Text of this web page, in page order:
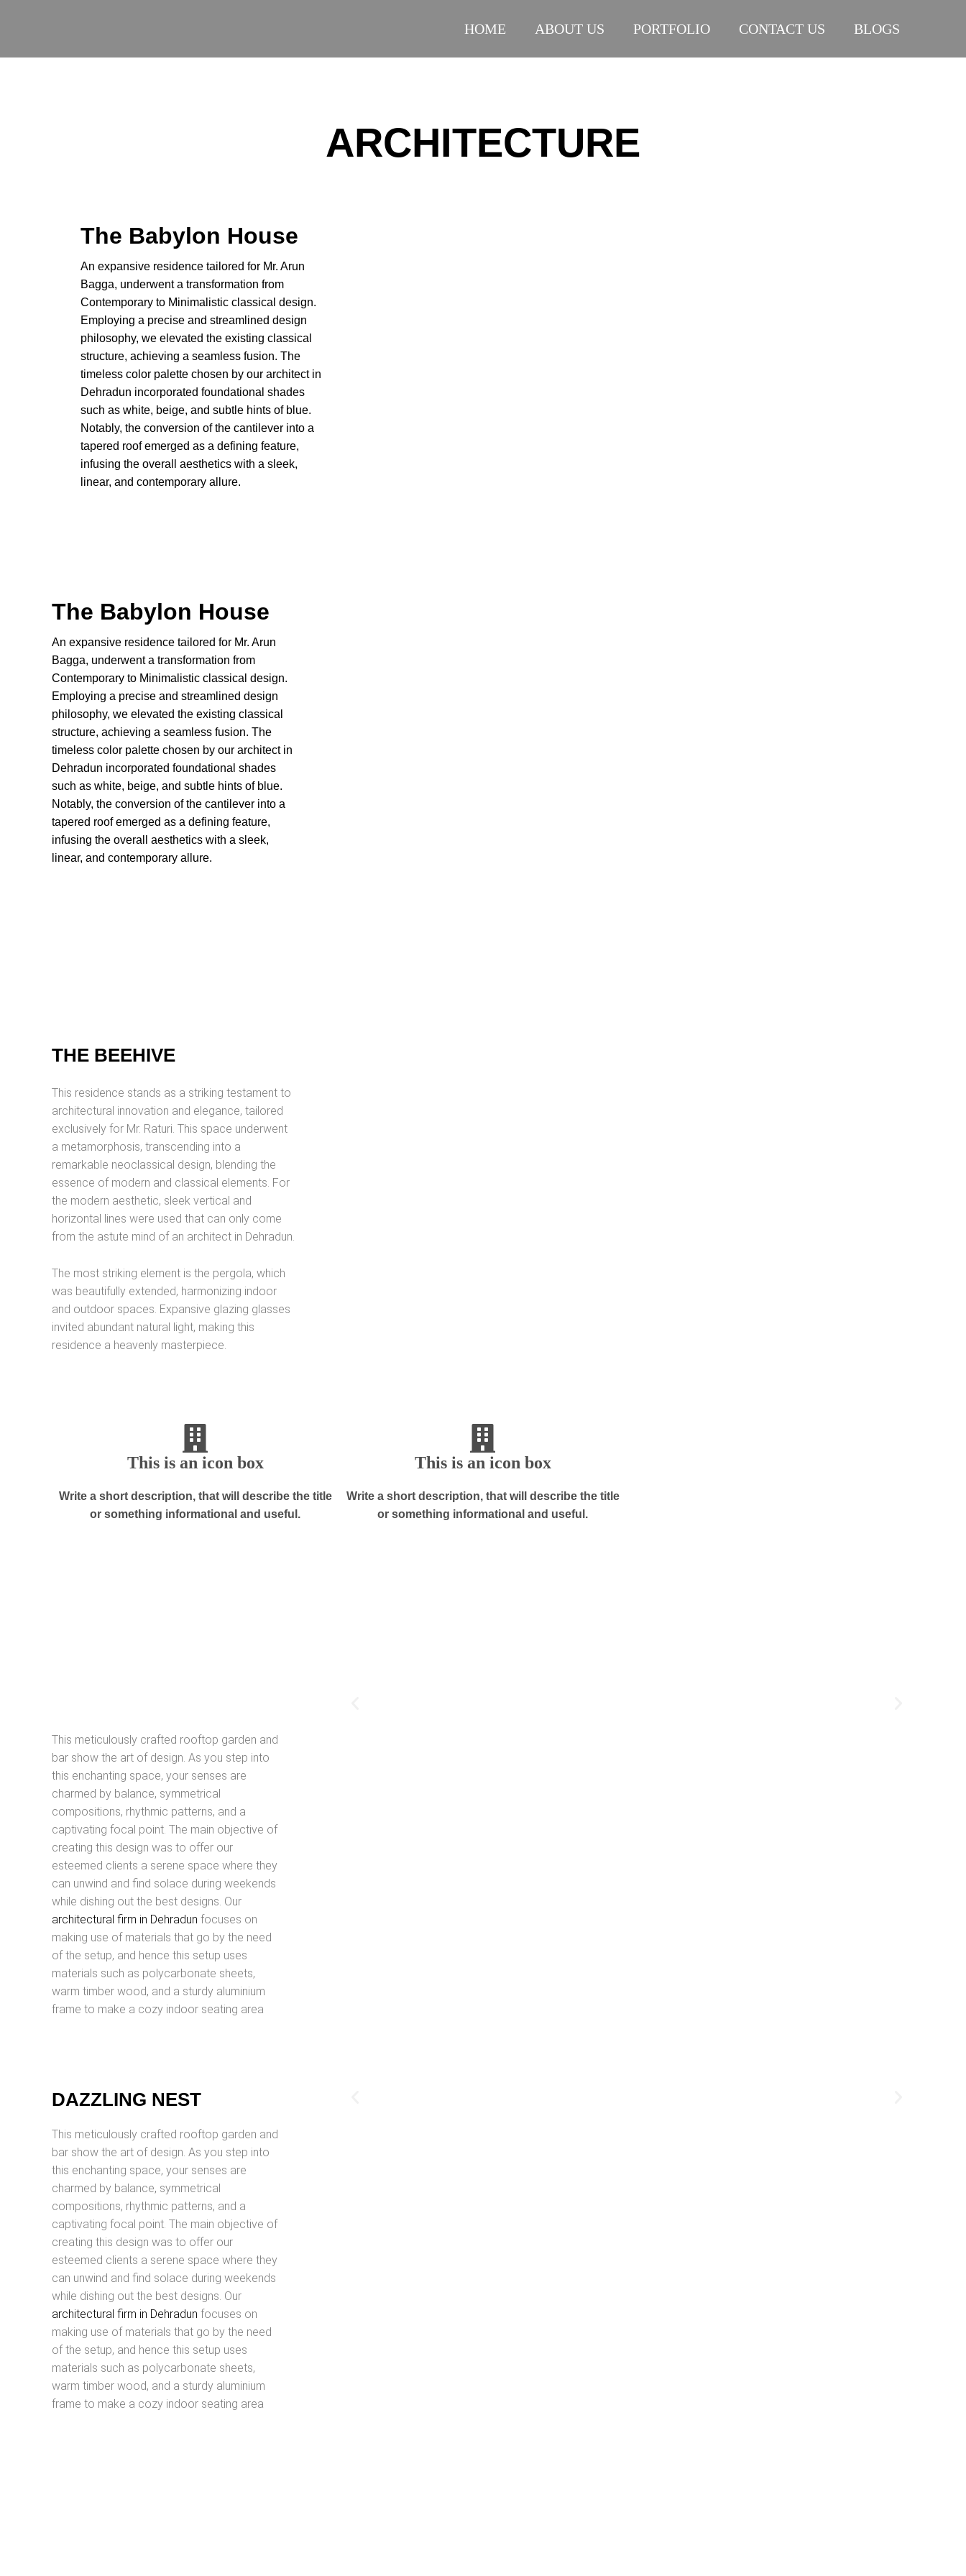
HOME ABOUT US PORTFOLIO CONTACT US BLOGS
ARCHITECTURE
The Babylon House
An expansive residence tailored for Mr. Arun
Bagga, underwent a transformation from
Contemporary to Minimalistic classical design.
Employing a precise and streamlined design
philosophy, we elevated the existing classical
structure, achieving a seamless fusion. The
timeless color palette chosen by our architect in
Dehradun incorporated foundational shades
such as white, beige, and subtle hints of blue.
Notably, the conversion of the cantilever into a
tapered roof emerged as a defining feature,
infusing the overall aesthetics with a sleek,
linear, and contemporary allure.
The Babylon House
An expansive residence tailored for Mr. Arun
Bagga, underwent a transformation from
Contemporary to Minimalistic classical design.
Employing a precise and streamlined design
philosophy, we elevated the existing classical
structure, achieving a seamless fusion. The
timeless color palette chosen by our architect in
Dehradun incorporated foundational shades
such as white, beige, and subtle hints of blue.
Notably, the conversion of the cantilever into a
tapered roof emerged as a defining feature,
infusing the overall aesthetics with a sleek,
linear, and contemporary allure.
THE BEEHIVE
This residence stands as a striking testament to
architectural innovation and elegance, tailored
exclusively for Mr. Raturi. This space underwent
a metamorphosis, transcending into a
remarkable neoclassical design, blending the
essence of modern and classical elements. For
the modern aesthetic, sleek vertical and
horizontal lines were used that can only come
from the astute mind of an architect in Dehradun.
The most striking element is the pergola, which
was beautifully extended, harmonizing indoor
and outdoor spaces. Expansive glazing glasses
invited abundant natural light, making this
residence a heavenly masterpiece.
This is an icon box
Write a short description, that will describe the title
or something informational and useful.
This is an icon box
Write a short description, that will describe the title
or something informational and useful.
This meticulously crafted rooftop garden and
bar show the art of design. As you step into
this enchanting space, your senses are
charmed by balance, symmetrical
compositions, rhythmic patterns, and a
captivating focal point. The main objective of
creating this design was to offer our
esteemed clients a serene space where they
can unwind and find solace during weekends
while dishing out the best designs. Our
architectural firm in Dehradun focuses on
making use of materials that go by the need
of the setup, and hence this setup uses
materials such as polycarbonate sheets,
warm timber wood, and a sturdy aluminium
frame to make a cozy indoor seating area
DAZZLING NEST
This meticulously crafted rooftop garden and
bar show the art of design. As you step into
this enchanting space, your senses are
charmed by balance, symmetrical
compositions, rhythmic patterns, and a
captivating focal point. The main objective of
creating this design was to offer our
esteemed clients a serene space where they
can unwind and find solace during weekends
while dishing out the best designs. Our
architectural firm in Dehradun focuses on
making use of materials that go by the need
of the setup, and hence this setup uses
materials such as polycarbonate sheets,
warm timber wood, and a sturdy aluminium
frame to make a cozy indoor seating area